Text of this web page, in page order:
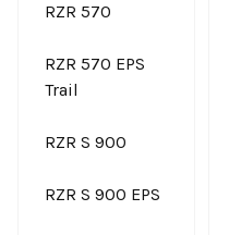
RZR 570
RZR 570 EPS
Trail
RZR S 900
RZR S 900 EPS